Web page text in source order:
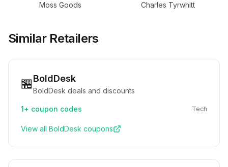
Moss Goods Charles Tyrwhitt
Similar Retailers
🏪BoldDesk
BoldDesk deals and discounts
1+ coupon codes Tech
View all BoldDesk coupons